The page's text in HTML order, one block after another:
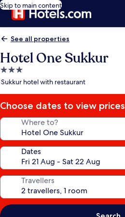
Skip to main content
See all properties
Hotel One Sukkur
3.0
star
Sukkur hotel with restaurant
Choose dates to view prices
Where to?
Dates
Travellers